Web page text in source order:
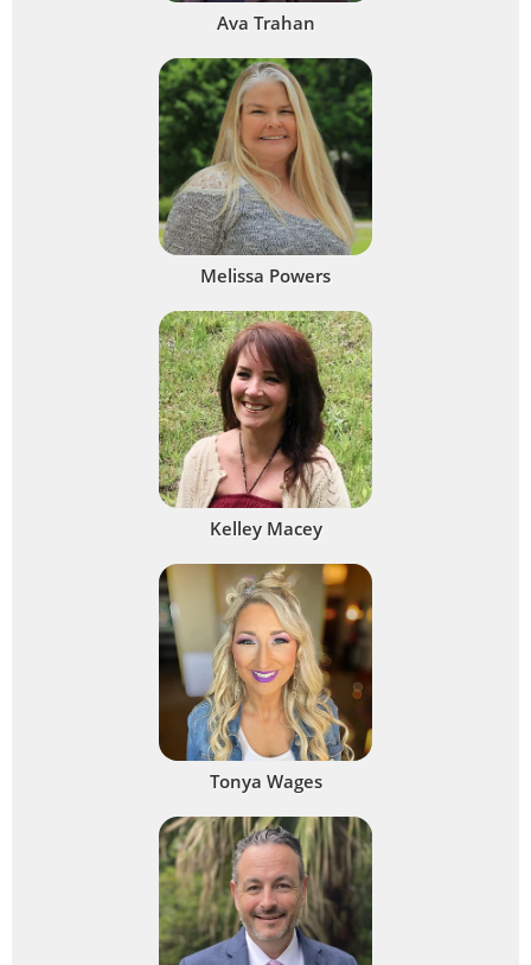
Ava Trahan
Melissa Powers
Kelley Macey
Tonya Wages